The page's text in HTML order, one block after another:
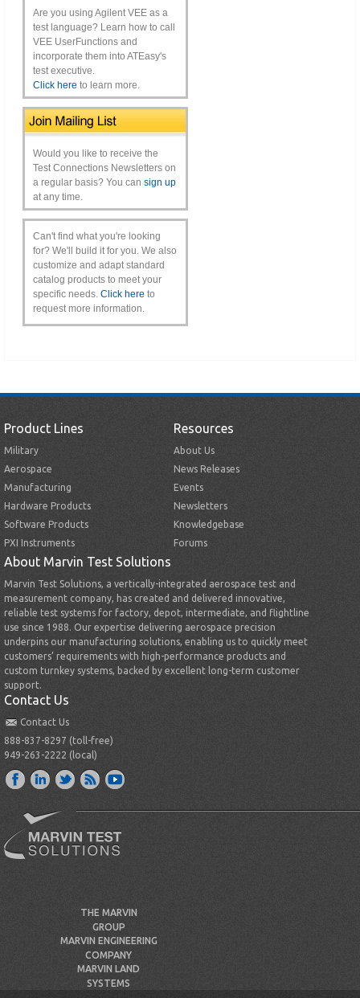
Are you using Agilent VEE as a
test language? Learn how to call
VEE UserFunctions and
incorporate them into ATEasy's
test executive.
Click here to learn more.
Would you like to receive the
Test Connections Newsletters on
a regular basis? You can sign up
at any time.
Can't find what you're looking
for? We'll build it for you. We also
customize and adapt standard
catalog products to meet your
specific needs. Click here to
request more information.
Product Lines
Military
Aerospace
Manufacturing
Hardware Products
Software Products
PXI Instruments
Resources
About Us
News Releases
Events
Newsletters
Knowledgebase
Forums
About Marvin Test Solutions
Marvin Test Solutions, a vertically-integrated aerospace test and
measurement company, has created and delivered innovative,
reliable test systems for factory, depot, intermediate, and flightline
use since 1988. Our expertise delivering aerospace precision
underpins our manufacturing solutions, enabling us to quickly meet
customers’ requirements with high-performance products and
custom turnkey systems, backed by excellent long-term customer
support.
Contact Us
Contact Us
888-837-8297 (toll-free)
949-263-2222 (local)
THE MARVIN
GROUP
MARVIN ENGINEERING
COMPANY
MARVIN LAND
SYSTEMS